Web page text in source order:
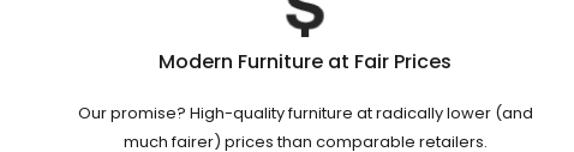
Modern Furniture at Fair Prices
Our promise? High-quality furniture at radically lower (and
much fairer) prices than comparable retailers.